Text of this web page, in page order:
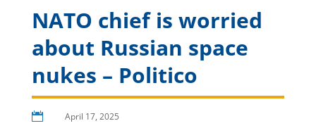
NATO chief is worried
about Russian space
nukes – Politico
 April 17, 2025